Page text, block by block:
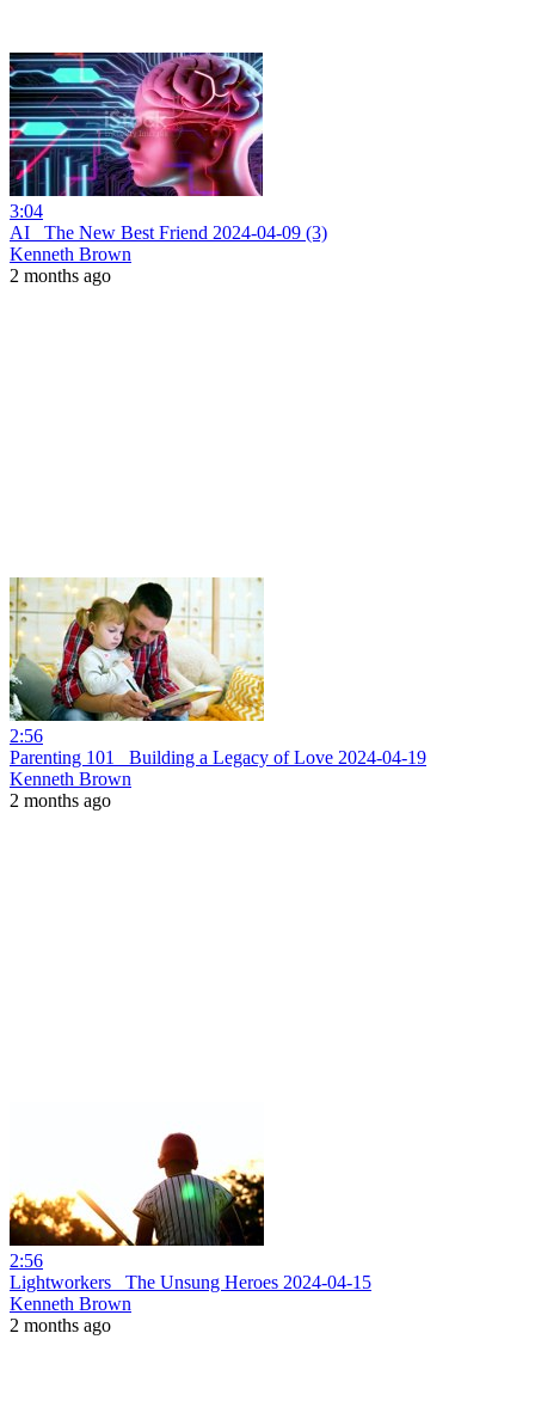
3:04
AI_ The New Best Friend 2024-04-09 (3)
Kenneth Brown
2 months ago
2:56
Parenting 101_ Building a Legacy of Love 2024-04-19
Kenneth Brown
2 months ago
2:56
Lightworkers_ The Unsung Heroes 2024-04-15
Kenneth Brown
2 months ago